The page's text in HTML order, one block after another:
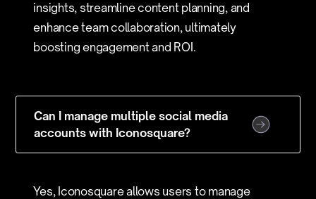
insights, streamline content planning, and
enhance team collaboration, ultimately
boosting engagement and ROI.
Can I manage multiple social media
accounts with Iconosquare?
Yes, Iconosquare allows users to manage